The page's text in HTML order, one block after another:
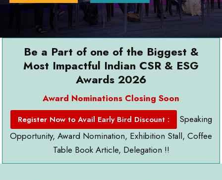
Be a Part of one of the Biggest &
Most Impactful Indian CSR & ESG
Awards 2026
Award Nominations Closing Soon
Register Now to Avail Early Bird Discount :
Speaking
Opportunity, Award Nomination, Exhibition Stall, Coffee
Table Book Article, Delegation !!